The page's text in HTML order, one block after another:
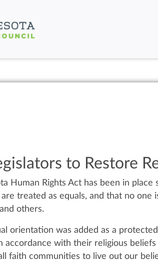
to Restore
Human Rights Act has been in
treated as equals, and that no one
others.
orientation was added as a
accordance with their religious
faith communities to live out our